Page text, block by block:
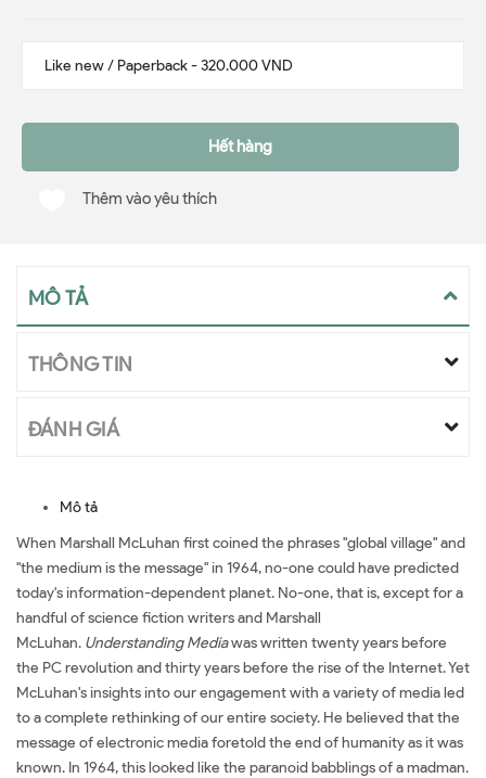
Hết hàng
Thêm vào yêu thích
MÔ TẢ
THÔNG TIN
ĐÁNH GIÁ
Mô tả
When Marshall McLuhan first coined the phrases "global village" and
"the medium is the message" in 1964, no-one could have predicted
today's information-dependent planet. No-one, that is, except for a
handful of science fiction writers and Marshall
McLuhan. Understanding Mediawas written twenty years before
the PC revolution and thirty years before the rise of the Internet. Yet
McLuhan's insights into our engagement with a variety of media led
to a complete rethinking of our entire society. He believed that the
message of electronic media foretold the end of humanity as it was
known. In 1964, this looked like the paranoid babblings of a madman.